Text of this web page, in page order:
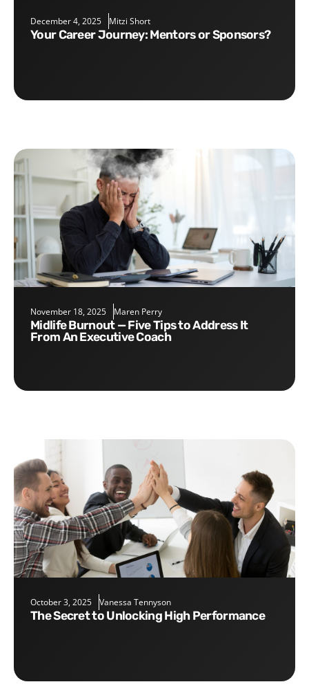
December 4, 2025 Mitzi Short
Your Career Journey: Mentors or Sponsors?
November 18, 2025 Maren Perry
Midlife Burnout — Five Tips to Address It
From An Executive Coach
October 3, 2025 Vanessa Tennyson
The Secret to Unlocking High Performance